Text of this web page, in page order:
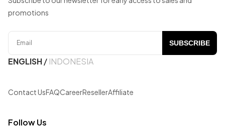
promotions
SUBSCRIBE
ENGLISH/ INDONESIA
Contact UsFAQCareerResellerAffiliate
Follow Us